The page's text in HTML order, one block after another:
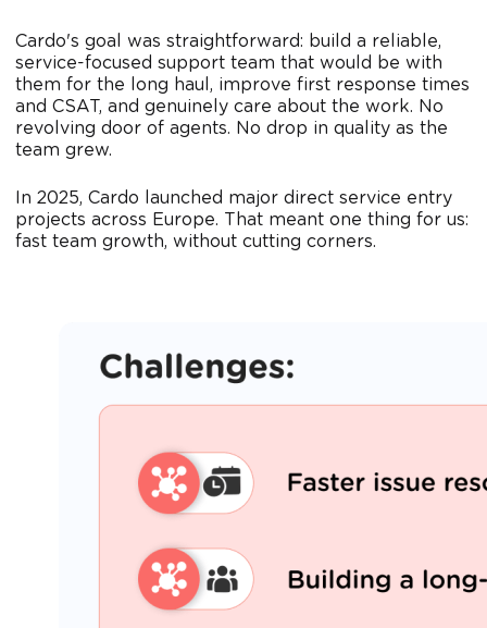
Cardo's goal was straightforward: build a reliable,
service-focused support team that would be with
them for the long haul, improve first response times
and CSAT, and genuinely care about the work. No
revolving door of agents. No drop in quality as the
team grew.
In 2025, Cardo launched major direct service entry
projects across Europe. That meant one thing for us:
fast team growth, without cutting corners.